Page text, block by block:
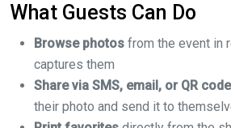
What Guests Can Do
Browse photos from the event in
captures them
Share via SMS, email, or QR code
their photo and send it to